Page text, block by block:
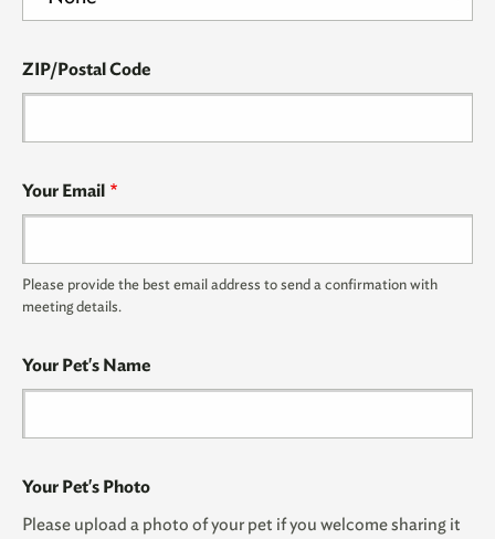
ZIP/Postal Code
Your Email
Please provide the best email address to send a confirmation with
meeting details.
Your Pet's Name
Your Pet's Photo
Please upload a photo of your pet if you welcome sharing it